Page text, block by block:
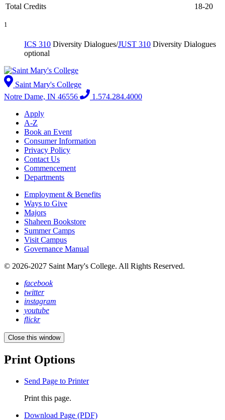
Total Credits
18-20
1
ICS 310 Diversity Dialogues/JUST 310 Diversity Dialogues
optional
Saint Mary's College
Notre Dame, IN 46556
1.574.284.4000
Apply
A-Z
Book an Event
Consumer Information
Privacy Policy
Contact Us
Commencement
Departments
Employment & Benefits
Ways to Give
Majors
Shaheen Bookstore
Summer Camps
Visit Campus
Governance Manual
© 2026-2027 Saint Mary's College. All Rights Reserved.
facebook
twitter
instagram
youtube
flickr
Close this window
Print Options
Send Page to Printer
Print this page.
Download Page (PDF)